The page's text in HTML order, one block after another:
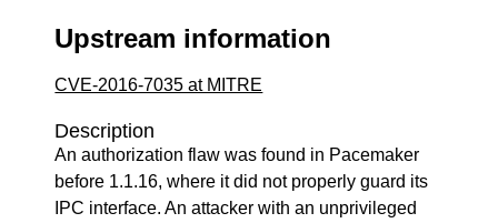
Upstream information
CVE-2016-7035 at MITRE
Description
An authorization flaw was found in Pacemaker
before 1.1.16, where it did not properly guard its
IPC interface. An attacker with an unprivileged